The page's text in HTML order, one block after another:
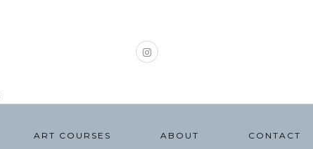
ART COURSES ABOUT CONTACT